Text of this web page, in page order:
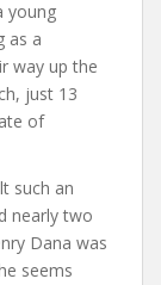
young
as a
way up the
just 13
of
such an
nearly two
Dana was
seems